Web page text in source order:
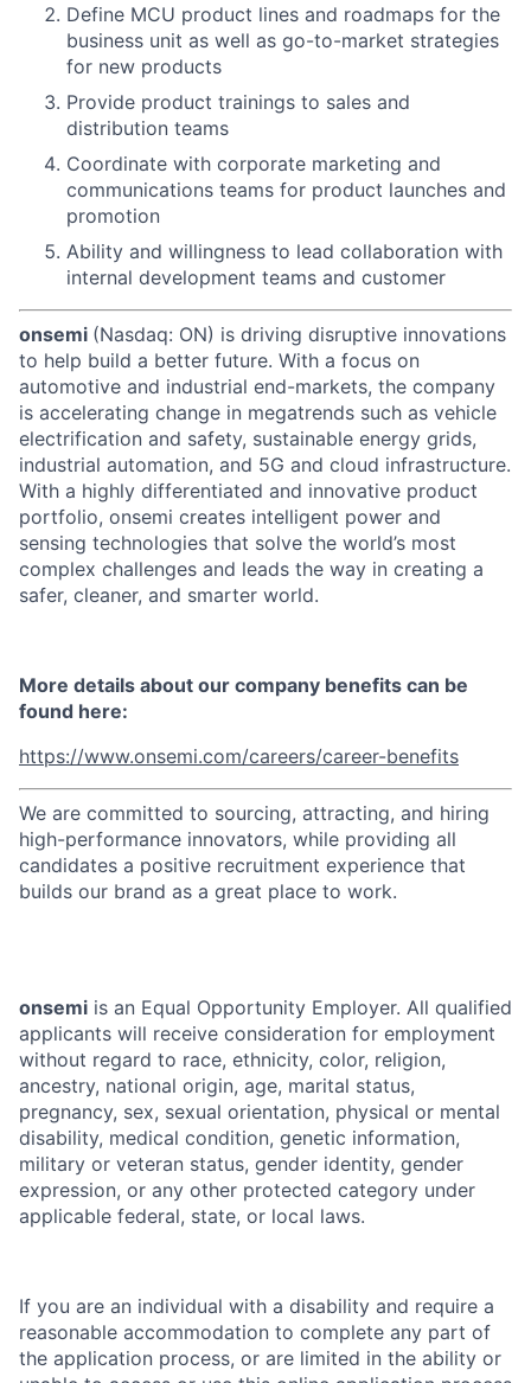
Define MCU product lines and roadmaps for the
business unit as well as go-to-market strategies
for new products
Provide product trainings to sales and
distribution teams
Coordinate with corporate marketing and
communications teams for product launches and
promotion
Ability and willingness to lead collaboration with
internal development teams and customer
onsemi (Nasdaq: ON) is driving disruptive innovations
to help build a better future. With a focus on
automotive and industrial end-markets, the company
is accelerating change in megatrends such as vehicle
electrification and safety, sustainable energy grids,
industrial automation, and 5G and cloud infrastructure.
With a highly differentiated and innovative product
portfolio, onsemi creates intelligent power and
sensing technologies that solve the world’s most
complex challenges and leads the way in creating a
safer, cleaner, and smarter world.
More details about our company benefits can be
found here:
https://www.onsemi.com/careers/career-benefits
We are committed to sourcing, attracting, and hiring
high-performance innovators, while providing all
candidates a positive recruitment experience that
builds our brand as a great place to work.
onsemi is an Equal Opportunity Employer. All qualified
applicants will receive consideration for employment
without regard to race, ethnicity, color, religion,
ancestry, national origin, age, marital status,
pregnancy, sex, sexual orientation, physical or mental
disability, medical condition, genetic information,
military or veteran status, gender identity, gender
expression, or any other protected category under
applicable federal, state, or local laws.
If you are an individual with a disability and require a
reasonable accommodation to complete any part of
the application process, or are limited in the ability or